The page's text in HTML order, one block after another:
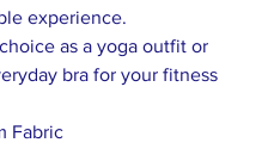
experience.
as a yoga outfit or
bra for your fitness
Fabric